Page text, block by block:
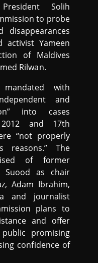
Solih
to probe
disappearances
activist Yameen
of Maldives
Rilwan.
with
and
into cases
and 17th
“not properly
reasons.” The
of former
Suood as chair
Adam Ibrahim,
and journalist
plans to
and offer
promising
confidence of